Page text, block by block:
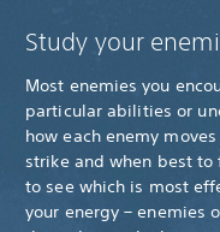
Study your
Most enemies you
particular abilities or
how each enemy
strike and when best
to see which is most
your energy – enemies